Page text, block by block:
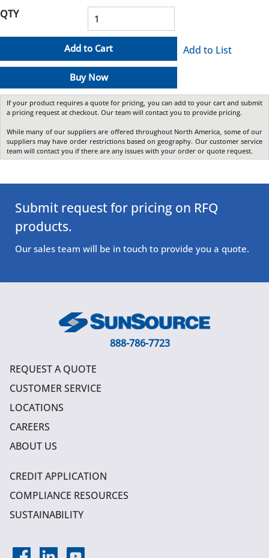
QTY
Add to Cart
Buy Now
Add to List
If your product requires a quote for pricing, you can add to your cart and submit
a pricing request at checkout. Our team will contact you to provide pricing.
While many of our suppliers are offered throughout North America, some of our
suppliers may have order restrictions based on geography. Our customer service
team will contact you if there are any issues with your order or quote request.
Submit request for pricing on RFQ
products.
Our sales team will be in touch to provide you a quote.
888-786-7723
REQUEST A QUOTE
CUSTOMER SERVICE
LOCATIONS
CAREERS
ABOUT US
CREDIT APPLICATION
COMPLIANCE RESOURCES
SUSTAINABILITY